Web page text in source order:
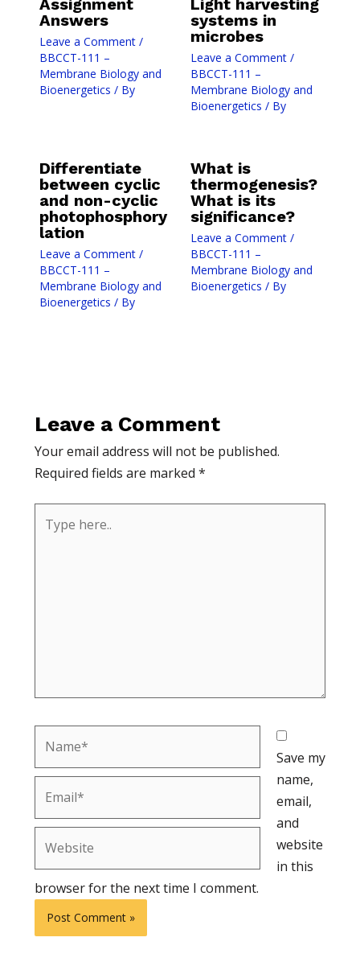
Assignment
Answers
Leave a Comment /
BBCCT-111 –
Membrane Biology and
Bioenergetics / By
Light harvesting
systems in
microbes
Leave a Comment /
BBCCT-111 –
Membrane Biology and
Bioenergetics / By
Differentiate
between cyclic
and non-cyclic
photophosphory
lation
Leave a Comment /
BBCCT-111 –
Membrane Biology and
Bioenergetics / By
What is
thermogenesis?
What is its
significance?
Leave a Comment /
BBCCT-111 –
Membrane Biology and
Bioenergetics / By
Leave a Comment
Your email address will not be published.
Required fields are marked *
here..
Save my
name,
email,
and
website
in this
browser for the next time I comment.